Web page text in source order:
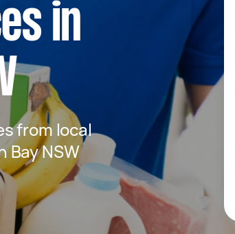
in
from local
Bay NSW